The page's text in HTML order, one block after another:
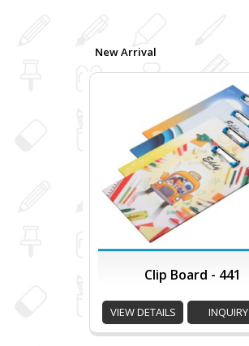
New Arrival
Clip Board - 441
VIEW DETAILS INQUIRY